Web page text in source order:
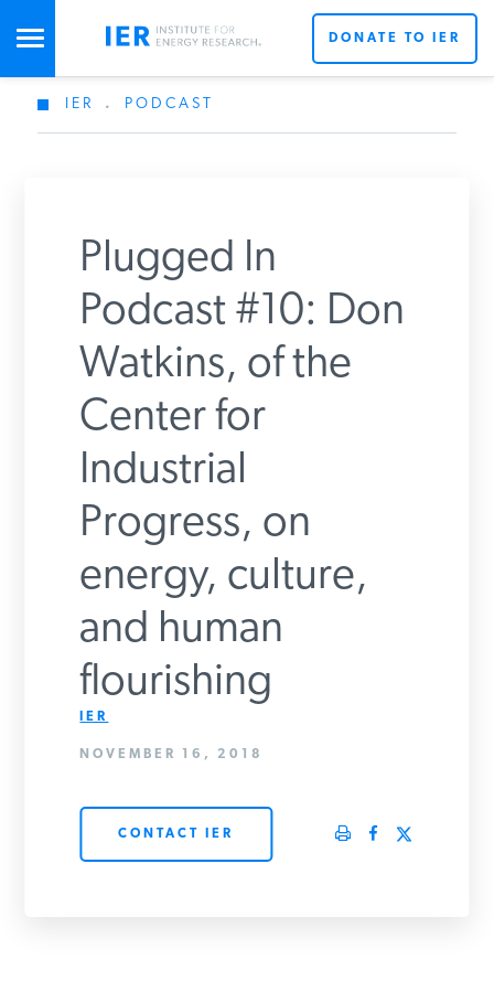
STUDIES & DATA
SPECIAL PROJECTS
PODCASTS
INSTITUTE FOR ENERGY
DONATE TO IER
IER . PODCAST
Plugged In
Podcast #10: Don
Watkins, of the
Center for
Industrial
Progress, on
energy, culture,
and human
flourishing
IER
NOVEMBER 16, 2018
CONTACT IER